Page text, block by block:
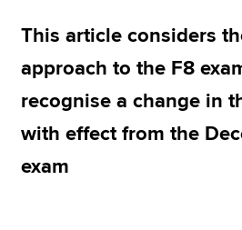
Apply now
MyACCA
About us
Search jobs
This article considers
approach to the F8
recognise a change in
with effect from the
exam